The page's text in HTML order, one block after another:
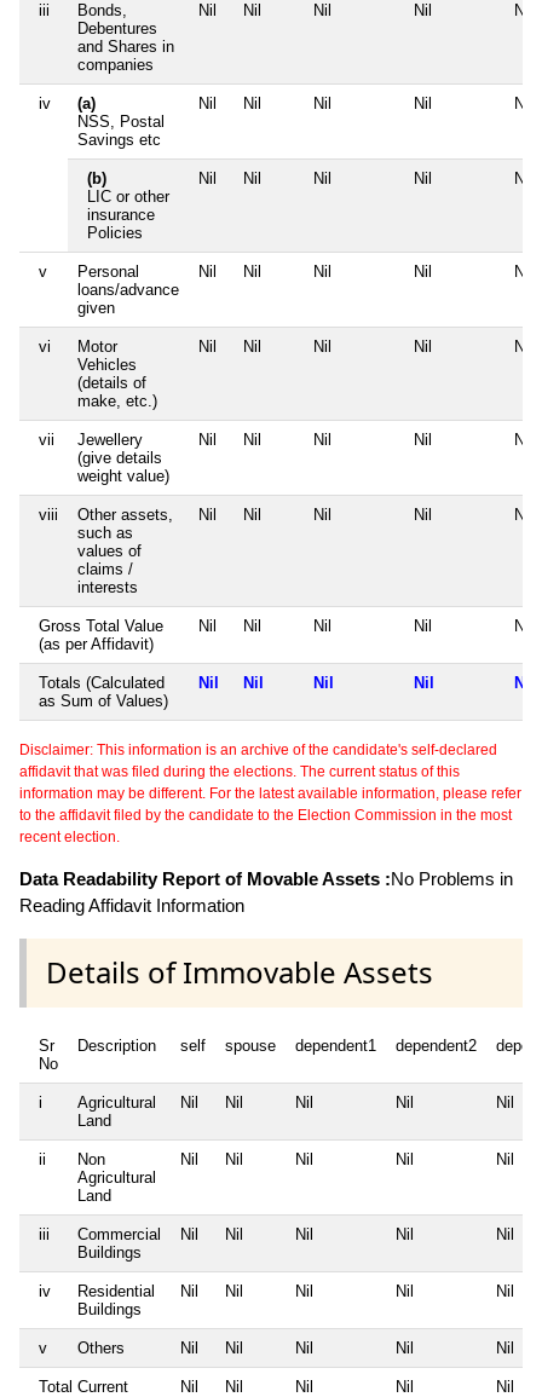
iii
Bonds,
Debentures
and Shares in
companies
Nil Nil Nil Nil Nil
iv
(a)
NSS, Postal
Savings etc
Nil Nil Nil Nil Nil
(b)
LIC or other
insurance
Policies
Nil Nil Nil Nil Nil
v
Personal
loans/advance
given
Nil Nil Nil Nil Nil
vi
Motor
Vehicles
(details of
make, etc.)
Nil Nil Nil Nil Nil
vii
Jewellery
(give details
weight value)
Nil Nil Nil Nil Nil
viii
Other assets,
such as
values of
claims /
interests
Nil Nil Nil Nil Nil
Gross Total Value
(as per Affidavit)
Nil Nil Nil Nil Nil
Totals (Calculated
as Sum of Values)
Nil Nil Nil Nil Nil
Disclaimer: This information is an archive of the candidate's self-declared
affidavit that was filed during the elections. The current status of this
information may be different. For the latest available information, please refer
to the affidavit filed by the candidate to the Election Commission in the most
recent election.
Data Readability Report of Movable Assets :No Problems in
Reading Affidavit Information
Details of Immovable Assets
Sr
No
Description self spouse dependent1 dependent2
i
Agricultural
Land
Nil Nil Nil Nil Nil
ii
Non
Agricultural
Land
Nil Nil Nil Nil Nil
iii
Commercial
Buildings
Nil Nil Nil Nil Nil
iv
Residential
Buildings
Nil Nil Nil Nil Nil
v Others Nil Nil Nil Nil Nil
Total Current
Nil Nil Nil Nil Nil